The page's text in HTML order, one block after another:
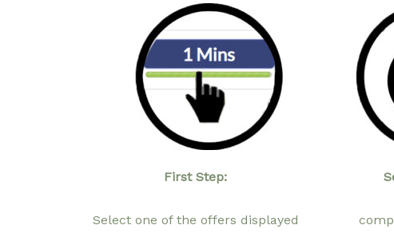
First Step:
Select one of the offers displayed